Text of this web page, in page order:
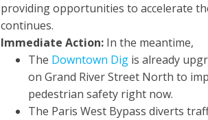
providing opportunities to accelerate
continues.
Immediate Action: In the meantime,
The Downtown Digis already
on Grand River Street North to
pedestrian safety right now.
The Paris West Bypass diverts